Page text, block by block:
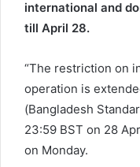
international and
till April 28.
“The restriction on
operation is
(Bangladesh
23:59 BST on 28
on Monday.